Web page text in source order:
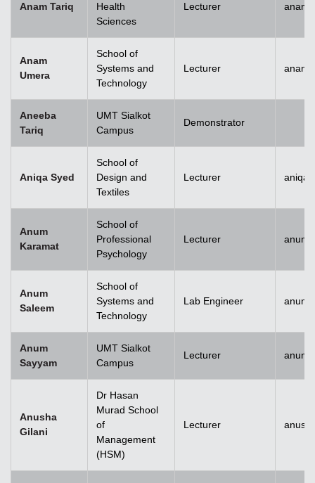
Anam Tariq
Health
Sciences
Lecturer
Anam
Umera
School of
Systems and
Technology
Lecturer
Aneeba
Tariq
UMT Sialkot
Campus
Demonstrator
Aniqa Syed
School of
Design and
Textiles
Lecturer
Anum
Karamat
School of
Professional
Psychology
Lecturer
Anum
Saleem
School of
Systems and
Technology
Lab Engineer
Anum
Sayyam
UMT Sialkot
Campus
Lecturer
Anusha
Gilani
Dr Hasan
Murad School
of
Management
(HSM)
Lecturer